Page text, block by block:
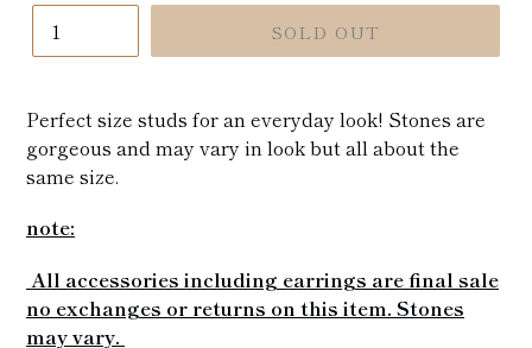
SOLD OUT
Perfect size studs for an everyday look! Stones are
gorgeous and may vary in look but all about the
same size.
note:
All accessories including earrings are final sale
no exchanges or returns on this item. Stones
may vary.